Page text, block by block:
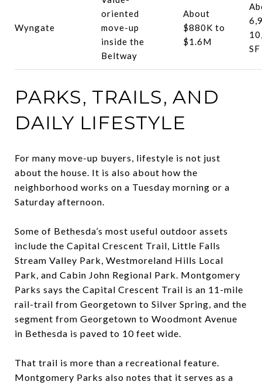
Wyngate
oriented
move-up
inside the
Beltway
About
$880K to
$1.6M
SF
PARKS, TRAILS, AND
DAILY LIFESTYLE
For many move-up buyers, lifestyle is not just
about the house. It is also about how the
neighborhood works on a Tuesday morning or a
Saturday afternoon.
Some of Bethesda’s most useful outdoor assets
include the Capital Crescent Trail, Little Falls
Stream Valley Park, Westmoreland Hills Local
Park, and Cabin John Regional Park. Montgomery
Parks says the Capital Crescent Trail is an 11-mile
rail-trail from Georgetown to Silver Spring, and the
segment from Georgetown to Woodmont Avenue
in Bethesda is paved to 10 feet wide.
That trail is more than a recreational feature.
Montgomery Parks also notes that it serves as a